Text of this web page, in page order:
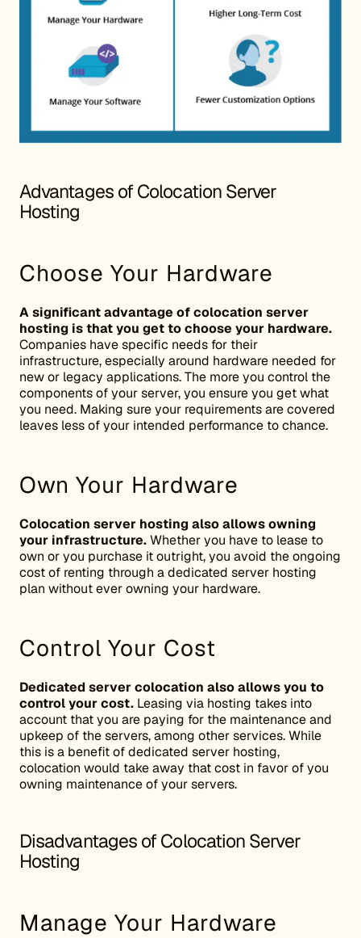
Advantages of Colocation Server
Hosting
Choose Your Hardware
A significant advantage of colocation server
hosting is that you get to choose your hardware.
Companies have specific needs for their
infrastructure, especially around hardware needed for
new or legacy applications. The more you control the
components of your server, you ensure you get what
you need. Making sure your requirements are covered
leaves less of your intended performance to chance.
Own Your Hardware
Colocation server hosting also allows owning
your infrastructure.Whether you have to lease to
own or you purchase it outright, you avoid the ongoing
cost of renting through a dedicated server hosting
plan without ever owning your hardware.
Control Your Cost
Dedicated server colocation also allows you to
control your cost. Leasing via hosting takes into
account that you are paying for the maintenance and
upkeep of the servers, among other services. While
this is a benefit of dedicated server hosting,
colocation would take away that cost in favor of you
owning maintenance of your servers.
Disadvantages of Colocation Server
Hosting
Manage Your Hardware